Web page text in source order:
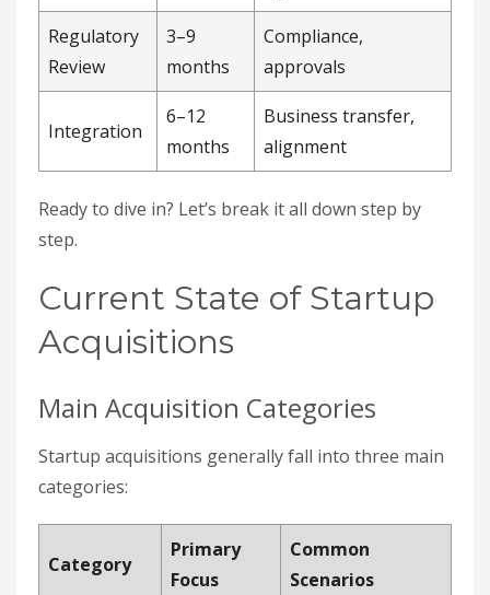
Regulatory
Review
3–9
months
Compliance,
approvals
Integration
6–12
months
Business transfer,
alignment
Ready to dive in? Let’s break it all down step by
step.
Current State of Startup
Acquisitions
Main Acquisition Categories
Startup acquisitions generally fall into three main
categories:
Category
Primary
Focus
Common
Scenarios